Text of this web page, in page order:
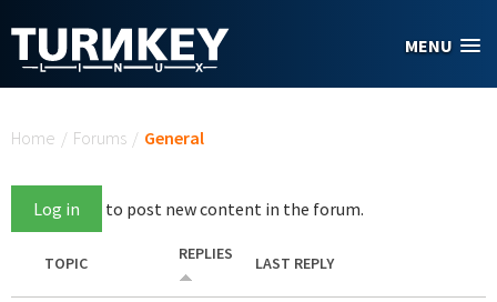
MENU
Home / Forums / General
Log in to post new content in the forum.
TOPIC REPLIES LAST REPLY